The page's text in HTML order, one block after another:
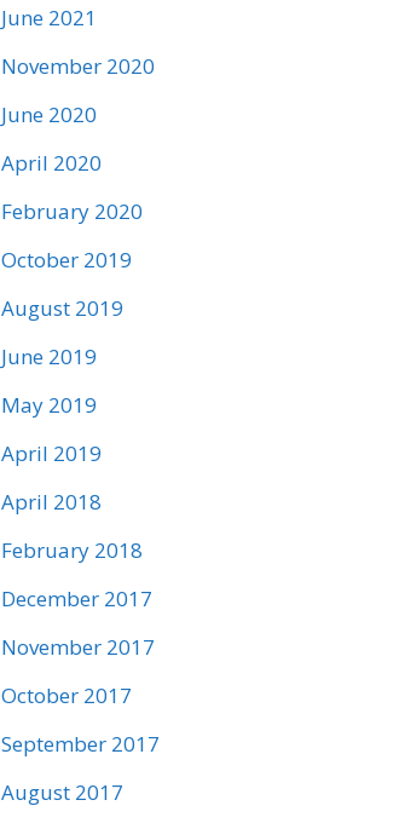
June 2021
November 2020
June 2020
April 2020
February 2020
October 2019
August 2019
June 2019
May 2019
April 2019
April 2018
February 2018
December 2017
November 2017
October 2017
September 2017
August 2017